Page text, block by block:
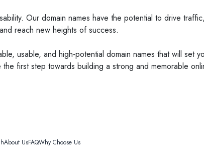
Our domain names have the potential to drive
reach new heights of success.
usable, and high-potential domain names that will set
first step towards building a strong and memorable
About UsFAQWhy Choose Us